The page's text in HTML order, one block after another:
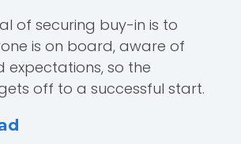
of securing buy-in is to
is on board, aware of
expectations, so the
off to a successful start.